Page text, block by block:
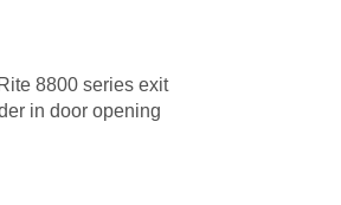
8800 series exit
in door opening